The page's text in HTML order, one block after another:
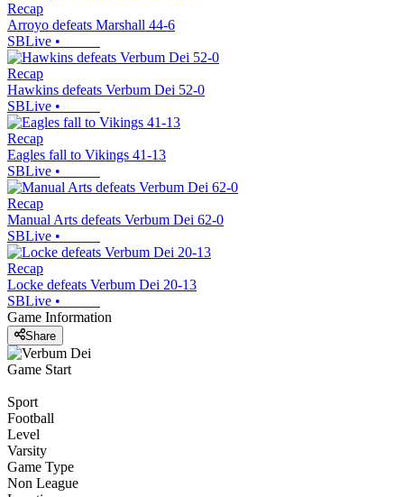
Recap
Arroyo defeats Marshall 44-6
SBLive •
Recap
Hawkins defeats Verbum Dei 52-0
SBLive •
Recap
Eagles fall to Vikings 41-13
SBLive •
Recap
Manual Arts defeats Verbum Dei 62-0
SBLive •
Recap
Locke defeats Verbum Dei 20-13
SBLive •
Game Information
Share
Game Start
Sport
Football
Level
Varsity
Game Type
Non League